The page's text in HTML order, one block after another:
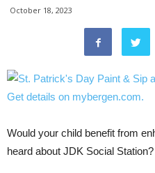
October 18, 2023
Would your child benefit from
heard about JDK Social Station?